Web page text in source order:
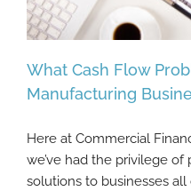
What Cash
Manufacturing
What Cash Flow
Manufacturing
Here at Commercial
we’ve had the privilege
solutions to businesses